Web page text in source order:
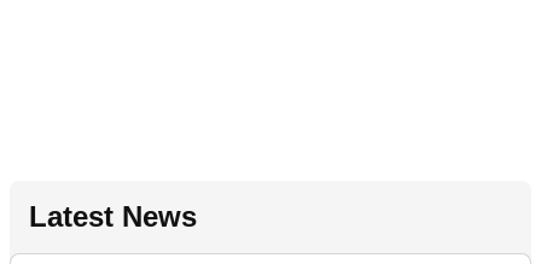
Latest News